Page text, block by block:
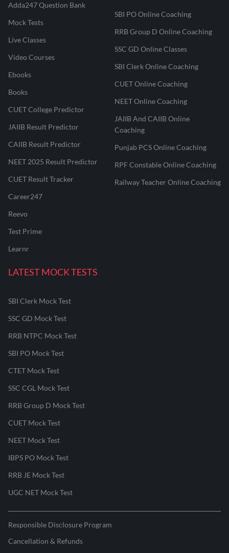
Adda247 Question Bank
Mock Tests
Live Classes
Video Courses
Ebooks
Books
CUET College Predictor
JAIIB Result Predictor
CAIIB Result Predictor
NEET 2025 Result Predictor
CUET Result Tracker
Career247
Reevo
Test Prime
Learnr
SBI PO Online Coaching
RRB Group D Online Coaching
SSC GD Online Classes
SBI Clerk Online Coaching
CUET Online Coaching
NEET Online Coaching
JAIIB And CAIIB Online
Coaching
Punjab PCS Online Coaching
RPF Constable Online Coaching
Railway Teacher Online Coaching
LATEST MOCK TESTS
SBI Clerk Mock Test
SSC GD Mock Test
RRB NTPC Mock Test
SBI PO Mock Test
CTET Mock Test
SSC CGL Mock Test
RRB Group D Mock Test
CUET Mock Test
NEET Mock Test
IBPS PO Mock Test
RRB JE Mock Test
UGC NET Mock Test
Responsible Disclosure Program
Cancellation & Refunds